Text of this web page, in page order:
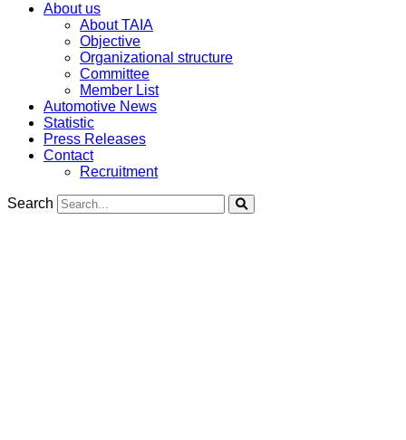
About us
About TAIA
Objective
Organizational structure
Committee
Member List
Automotive News
Statistic
Press Releases
Contact
Recruitment
Search